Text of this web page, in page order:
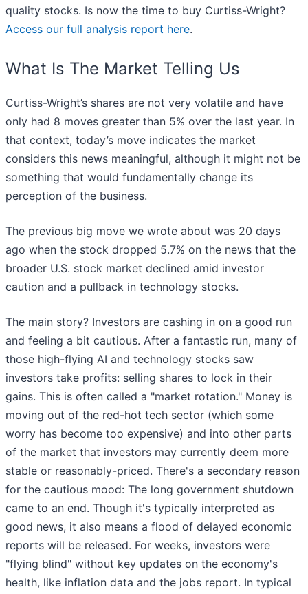
quality stocks. Is now the time to buy Curtiss-Wright?
Access our full analysis report here.
What Is The Market Telling Us
Curtiss-Wright’s shares are not very volatile and have
only had 8 moves greater than 5% over the last year. In
that context, today’s move indicates the market
considers this news meaningful, although it might not be
something that would fundamentally change its
perception of the business.
The previous big move we wrote about was 20 days
ago when the stock dropped 5.7% on the news that the
broader U.S. stock market declined amid investor
caution and a pullback in technology stocks.
The main story? Investors are cashing in on a good run
and feeling a bit cautious. After a fantastic run, many of
those high-flying AI and technology stocks saw
investors take profits: selling shares to lock in their
gains. This is often called a "market rotation." Money is
moving out of the red-hot tech sector (which some
worry has become too expensive) and into other parts
of the market that investors may currently deem more
stable or reasonably-priced. There's a secondary reason
for the cautious mood: The long government shutdown
came to an end. Though it's typically interpreted as
good news, it also means a flood of delayed economic
reports will be released. For weeks, investors were
"flying blind" without key updates on the economy's
health, like inflation data and the jobs report. In typical